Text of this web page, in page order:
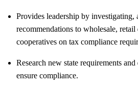
Provides leadership by
recommendations to wholesale,
cooperatives on tax compliance
Research new state requirements
ensure compliance.